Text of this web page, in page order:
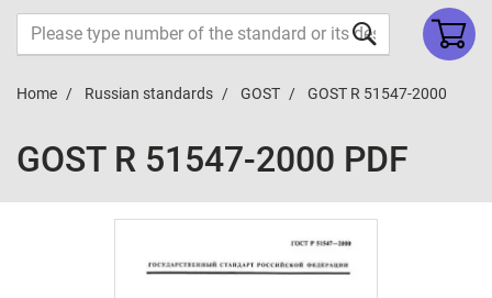
Home Russian standards GOST GOST R 51547-2000
GOST R 51547-2000 PDF